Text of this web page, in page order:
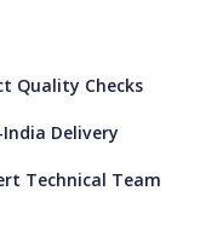
Quality Checks
India Delivery
Technical Team